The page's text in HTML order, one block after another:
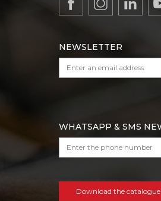
NEWSLETTER
WHATSAPP & SMS
Download the